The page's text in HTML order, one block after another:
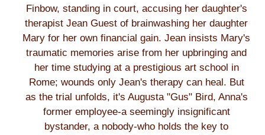
Finbow, standing in court, accusing her daughter's
therapist Jean Guest of brainwashing her daughter
Mary for her own financial gain. Jean insists Mary's
traumatic memories arise from her upbringing and
her time studying at a prestigious art school in
Rome; wounds only Jean's therapy can heal. But
as the trial unfolds, it's Augusta "Gus" Bird, Anna's
former employee-a seemingly insignificant
bystander, a nobody-who holds the key to